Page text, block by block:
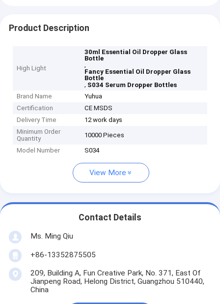
Product Description
High Light
30ml Essential Oil Dropper Glass
Bottle
,
Fancy Essential Oil Dropper Glass
Bottle
, S034 Serum Dropper Bottles
Brand Name
Yuhua
Certification
CE MSDS
Delivery Time
12 work days
Minimum Order
Quantity
10000 Pieces
Model Number S034
View More
Contact Details
Ms. Ming Qiu
+86-13352875505
209, Building A, Fun Creative Park, No. 371, East Of
Jianpeng Road, Helong District, Guangzhou 510440,
China